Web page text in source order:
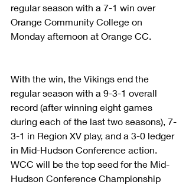
regular season with a 7-1 win over
Orange Community College on
Monday afternoon at Orange CC.
With the win, the Vikings end the
regular season with a 9-3-1 overall
record (after winning eight games
during each of the last two seasons), 7-
3-1 in Region XV play, and a 3-0 ledger
in Mid-Hudson Conference action.
WCC will be the top seed for the Mid-
Hudson Conference Championship